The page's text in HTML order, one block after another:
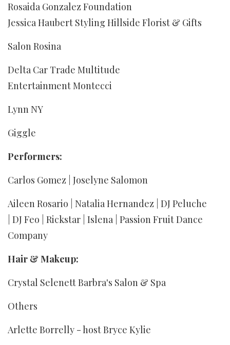
Rosaida Gonzalez Foundation
Jessica Haubert Styling Hillside Florist & Gifts
Salon Rosina
Delta Car Trade Multitude
Entertainment Montecci
Lynn NY
Giggle
Performers:
Carlos Gomez | Joselyne Salomon
Aileen Rosario | Natalia Hernandez | DJ Peluche
| DJ Feo | Rickstar | Islena | Passion Fruit Dance
Company
Hair & Makeup:
Crystal Selenett Barbra's Salon & Spa
Others
Arlette Borrelly - host Bryce Kylie